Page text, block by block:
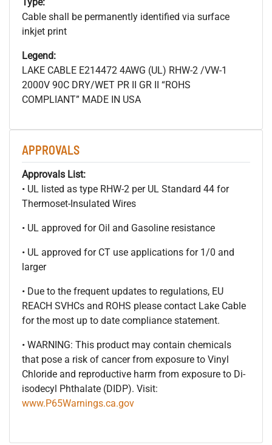
Cable shall be permanently identified via surface
inkjet print
Legend:
LAKE CABLE E214472 4AWG (UL) RHW-2 /VW-1
2000V 90C DRY/WET PR II GR II “ROHS
COMPLIANT” MADE IN USA
APPROVALS
Approvals List:
• UL listed as type RHW-2 per UL Standard 44 for
Thermoset-Insulated Wires
• UL approved for Oil and Gasoline resistance
• UL approved for CT use applications for 1/0 and
larger
• Due to the frequent updates to regulations, EU
REACH SVHCs and ROHS please contact Lake Cable
for the most up to date compliance statement.
• WARNING: This product may contain chemicals
that pose a risk of cancer from exposure to Vinyl
Chloride and reproductive harm from exposure to Di-
isodecyl Phthalate (DIDP). Visit:
www.P65Warnings.ca.gov